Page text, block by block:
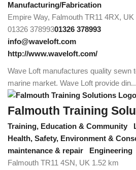
Manufacturing/Fabrication
Empire Way, Falmouth TR11 4RX, UK
01326 37899301326 378993
info@waveloft.com
http://www.waveloft.com/
Wave Loft manufactures quality sewn
marine market. Wave Loft provide din...
Falmouth Training
Training, Education & Community
Health, Safety, Environment &
maintenance & repair
Engineering
Falmouth TR11 4SN, UK 1.52 km